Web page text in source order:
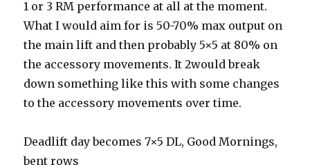
1 or 3 RM performance at all at the moment.
What I would aim for is 50-70% max output on
the main lift and then probably 5×5 at 80% on
the accessory movements. It 2would break
down something like this with some changes
to the accessory movements over time.
Deadlift day becomes 7×5 DL, Good Mornings,
bent rows